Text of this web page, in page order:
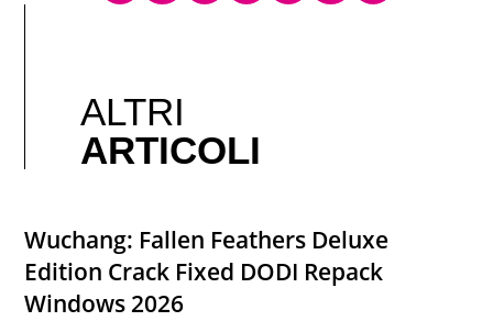
ALTRI
ARTICOLI
Wuchang: Fallen Feathers Deluxe
Edition Crack Fixed DODI Repack
Windows 2026